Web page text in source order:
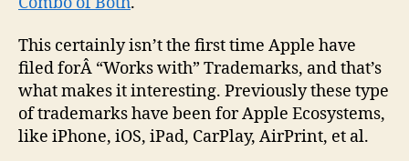
This certainly isn’t the first time Apple have
filed forÂ “Works with” Trademarks, and that’s
what makes it interesting. Previously these type
of trademarks have been for Apple Ecosystems,
like iPhone, iOS, iPad, CarPlay, AirPrint, et al.